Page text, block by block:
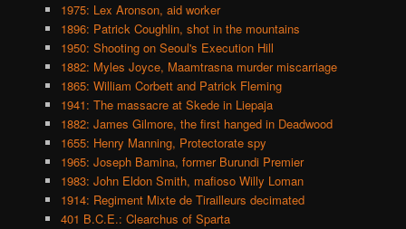
1975: Lex Aronson, aid worker
1896: Patrick Coughlin, shot in the mountains
1950: Shooting on Seoul's Execution Hill
1882: Myles Joyce, Maamtrasna murder miscarriage
1865: William Corbett and Patrick Fleming
1941: The massacre at Skede in Liepaja
1882: James Gilmore, the first hanged in Deadwood
1655: Henry Manning, Protectorate spy
1965: Joseph Bamina, former Burundi Premier
1983: John Eldon Smith, mafioso Willy Loman
1914: Regiment Mixte de Tirailleurs decimated
401 B.C.E.: Clearchus of Sparta